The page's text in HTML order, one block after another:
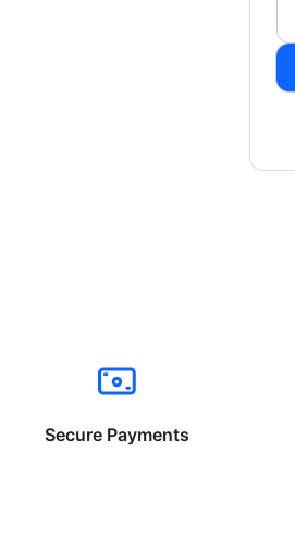
Secure Payments